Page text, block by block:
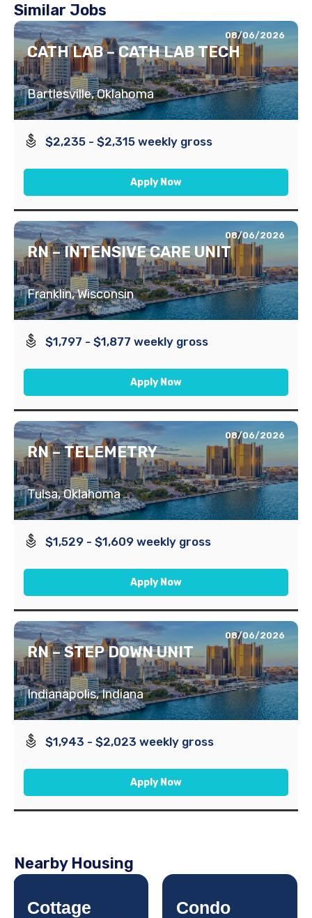
Similar Jobs
08/06/2026
CATH LAB – CATH LAB TECH
Bartlesville, Oklahoma
$2,235 - $2,315 weekly gross
Apply Now
08/06/2026
RN – INTENSIVE CARE UNIT
Franklin, Wisconsin
$1,797 - $1,877 weekly gross
Apply Now
08/06/2026
RN – TELEMETRY
Tulsa, Oklahoma
$1,529 - $1,609 weekly gross
Apply Now
08/06/2026
RN – STEP DOWN UNIT
Indianapolis, Indiana
$1,943 - $2,023 weekly gross
Apply Now
Nearby Housing
Cottage Condo